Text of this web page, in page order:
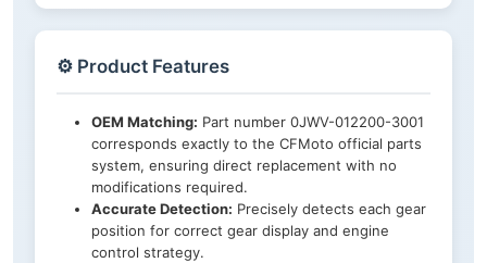
⚙️ Product Features
OEM Matching: Part number 0JWV-012200-3001
corresponds exactly to the CFMoto official parts
system, ensuring direct replacement with no
modifications required.
Accurate Detection: Precisely detects each gear
position for correct gear display and engine
control strategy.